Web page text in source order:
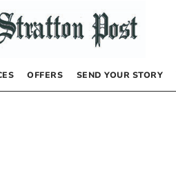
OFFERS SEND YOUR STORY